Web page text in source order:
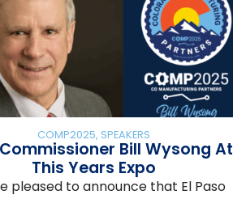
COMP2025, SPEAKERS
Bill Wysong At
This Years Expo
pleased to announce that El Paso